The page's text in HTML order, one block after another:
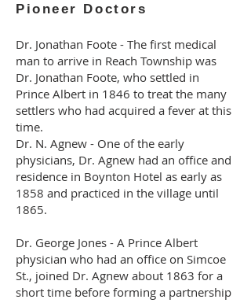
Pioneer Doctors
Dr. Jonathan Foote - The first medical
man to arrive in Reach Township was
Dr. Jonathan Foote, who settled in
Prince Albert in 1846 to treat the many
settlers who had acquired a fever at this
time.
Dr. N. Agnew - One of the early
physicians, Dr. Agnew had an office and
residence in Boynton Hotel as early as
1858 and practiced in the village until
1865.
Dr. George Jones - A Prince Albert
physician who had an office on Simcoe
St., joined Dr. Agnew about 1863 for a
short time before forming a partnership